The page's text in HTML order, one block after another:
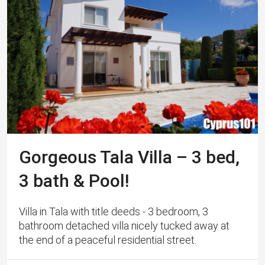
Gorgeous Tala Villa – 3 bed,
3 bath & Pool!
Villa in Tala with title deeds - 3 bedroom, 3
bathroom detached villa nicely tucked away at
the end of a peaceful residential street.